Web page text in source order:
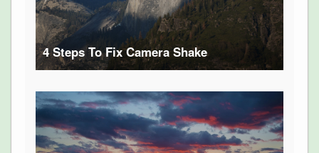
4 Steps To Fix Camera Shake